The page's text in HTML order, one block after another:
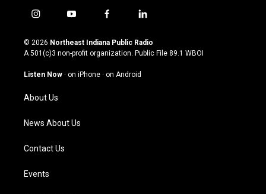
i
s
t
g
a
m
y
u
t
u
b
f
c
e
o
l
n
k
© 2026 Northeast Indiana Public Radio
A 501(c)3 non-profit organization. Public File 89.1 WBOI
Listen Now · on iPhone · on Android
About Us
News About Us
Contact Us
Events